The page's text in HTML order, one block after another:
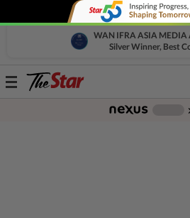
WAN IFRA ASIA MEDIA
Silver Winner, Best
Toggle